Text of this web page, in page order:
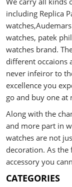
including Replica
watches, patek
watches brand.
different occaions
never infeiror to
excellence you
go and buy one at
Along with the
and more part in
watches are not
decoration. As
accessory you
CATEGORIES